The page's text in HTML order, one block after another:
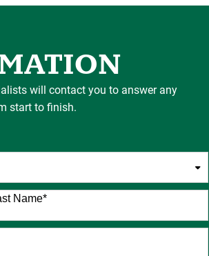
will contact you to answer any
start to finish.
Name*